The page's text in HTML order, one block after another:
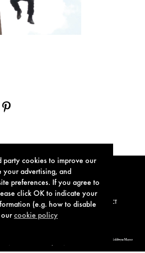
party cookies to improve our
your advertising, and
preferences. If you agree to
click OK to indicate your
(e.g. how to disable
ourcookie policy
POLICY COOKIE POLICY CONTACT
007 Design, & related copyrights and trademarks authorized for use by Metro-Goldwyn-Mayer